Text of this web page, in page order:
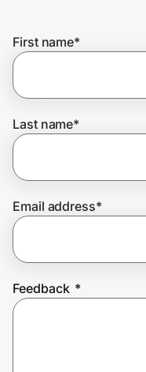
Get the
Join Us
First name*
Last name*
Email address*
Feedback *